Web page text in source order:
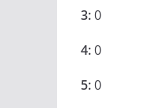
3:0
4:0
5:0